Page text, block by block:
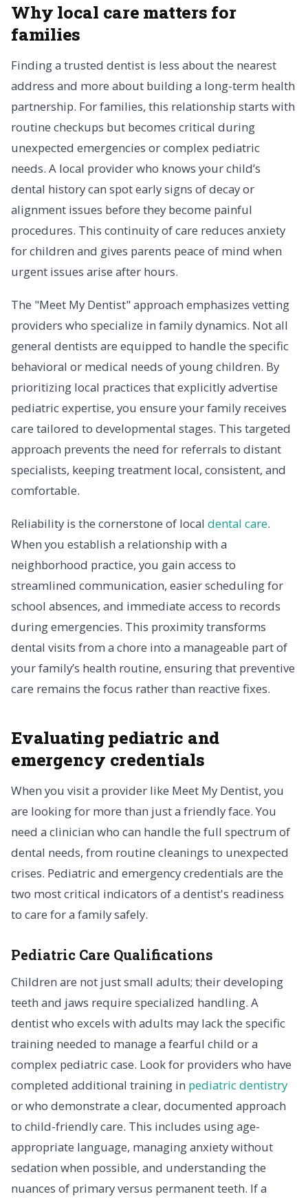
Why local care matters for
families
Finding a trusted dentist is less about the nearest
address and more about building a long-term health
partnership. For families, this relationship starts with
routine checkups but becomes critical during
unexpected emergencies or complex pediatric
needs. A local provider who knows your child’s
dental history can spot early signs of decay or
alignment issues before they become painful
procedures. This continuity of care reduces anxiety
for children and gives parents peace of mind when
urgent issues arise after hours.
The "Meet My Dentist" approach emphasizes vetting
providers who specialize in family dynamics. Not all
general dentists are equipped to handle the specific
behavioral or medical needs of young children. By
prioritizing local practices that explicitly advertise
pediatric expertise, you ensure your family receives
care tailored to developmental stages. This targeted
approach prevents the need for referrals to distant
specialists, keeping treatment local, consistent, and
comfortable.
Reliability is the cornerstone of local dental care.
When you establish a relationship with a
neighborhood practice, you gain access to
streamlined communication, easier scheduling for
school absences, and immediate access to records
during emergencies. This proximity transforms
dental visits from a chore into a manageable part of
your family’s health routine, ensuring that preventive
care remains the focus rather than reactive fixes.
Evaluating pediatric and
emergency credentials
When you visit a provider like Meet My Dentist, you
are looking for more than just a friendly face. You
need a clinician who can handle the full spectrum of
dental needs, from routine cleanings to unexpected
crises. Pediatric and emergency credentials are the
two most critical indicators of a dentist's readiness
to care for a family safely.
Pediatric Care Qualifications
Children are not just small adults; their developing
teeth and jaws require specialized handling. A
dentist who excels with adults may lack the specific
training needed to manage a fearful child or a
complex pediatric case. Look for providers who have
completed additional training in pediatric dentistry
or who demonstrate a clear, documented approach
to child-friendly care. This includes using age-
appropriate language, managing anxiety without
sedation when possible, and understanding the
nuances of primary versus permanent teeth. If a